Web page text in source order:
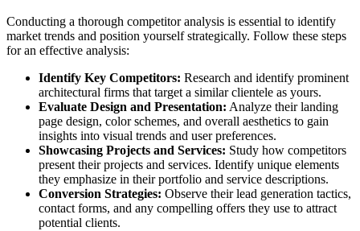
Conducting a thorough competitor analysis is essential to identify
market trends and position yourself strategically. Follow these steps
for an effective analysis:
Identify Key Competitors: Research and identify prominent
architectural firms that target a similar clientele as yours.
Evaluate Design and Presentation: Analyze their landing
page design, color schemes, and overall aesthetics to gain
insights into visual trends and user preferences.
Showcasing Projects and Services: Study how competitors
present their projects and services. Identify unique elements
they emphasize in their portfolio and service descriptions.
Conversion Strategies: Observe their lead generation tactics,
contact forms, and any compelling offers they use to attract
potential clients.